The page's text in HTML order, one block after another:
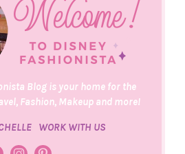
Blog is your home for the
Fashion, Makeup and more!
WORK WITH US